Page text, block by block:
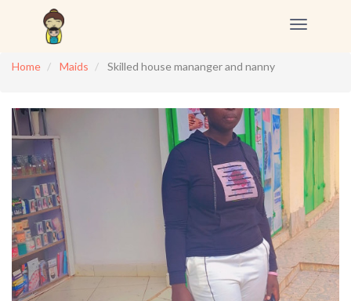
Toggle
Home
Maids Skilled house mananger and nanny